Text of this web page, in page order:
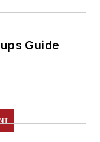
Guide